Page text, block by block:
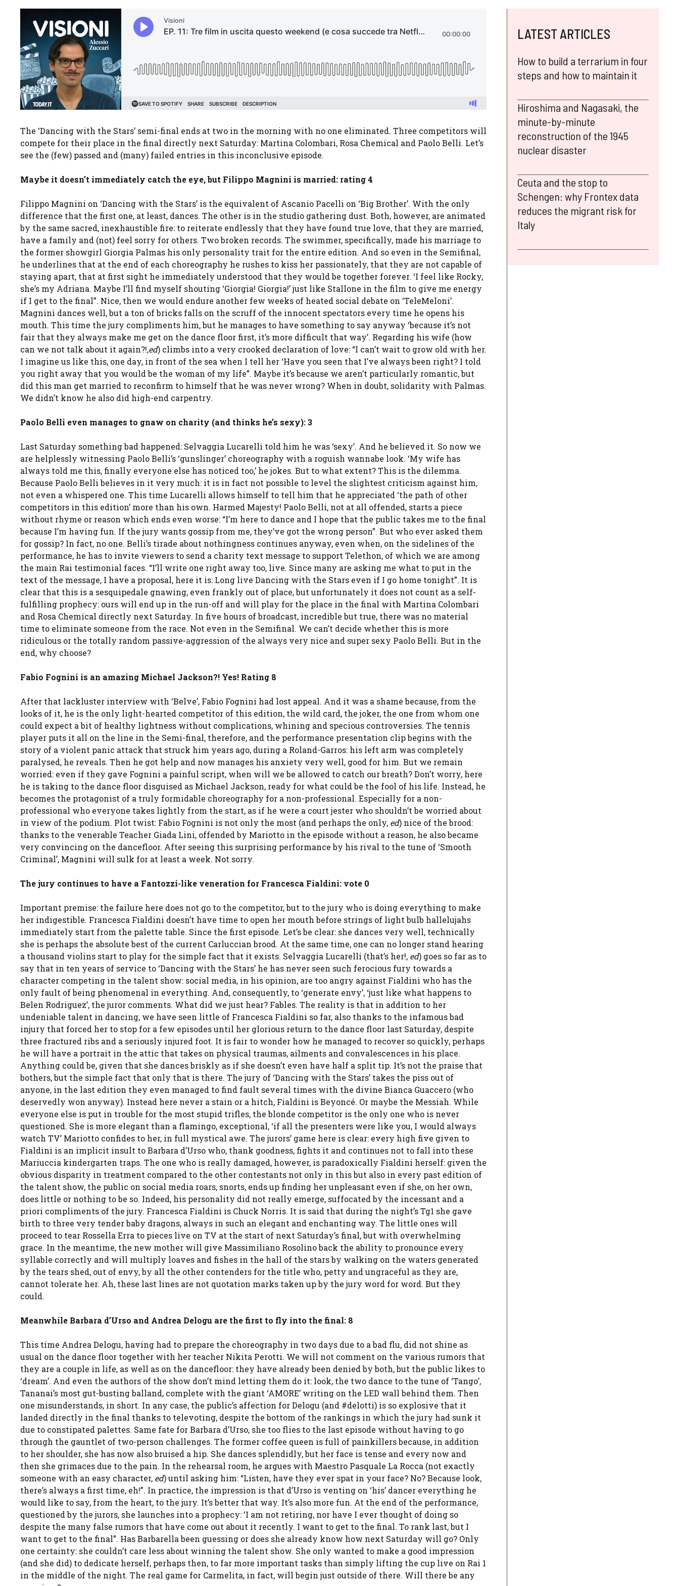
The ‘Dancing with the Stars’ semi-final ends at two in the morning with no one eliminated. Three competitors will
compete for their place in the final directly next Saturday: Martina Colombari, Rosa Chemical and Paolo Belli. Let’s
see the (few) passed and (many) failed entries in this inconclusive episode.
Maybe it doesn’t immediately catch the eye, but Filippo Magnini is married: rating 4
Filippo Magnini on ‘Dancing with the Stars’ is the equivalent of Ascanio Pacelli on ‘Big Brother’. With the only
difference that the first one, at least, dances. The other is in the studio gathering dust. Both, however, are animated
by the same sacred, inexhaustible fire: to reiterate endlessly that they have found true love, that they are married,
have a family and (not) feel sorry for others. Two broken records. The swimmer, specifically, made his marriage to
the former showgirl Giorgia Palmas his only personality trait for the entire edition. And so even in the Semifinal,
he underlines that at the end of each choreography he rushes to kiss her passionately, that they are not capable of
staying apart, that at first sight he immediately understood that they would be together forever. ‘I feel like Rocky,
she’s my Adriana. Maybe I’ll find myself shouting ‘Giorgia! Giorgia!’ just like Stallone in the film to give me energy
if I get to the final”. Nice, then we would endure another few weeks of heated social debate on ‘TeleMeloni’.
Magnini dances well, but a ton of bricks falls on the scruff of the innocent spectators every time he opens his
mouth. This time the jury compliments him, but he manages to have something to say anyway ‘because it’s not
fair that they always make me get on the dance floor first, it’s more difficult that way’. Regarding his wife (how
can we not talk about it again?!,ed) climbs into a very crooked declaration of love: “I can’t wait to grow old with her.
I imagine us like this, one day, in front of the sea when I tell her ‘Have you seen that I’ve always been right? I told
you right away that you would be the woman of my life”. Maybe it’s because we aren’t particularly romantic, but
did this man get married to reconfirm to himself that he was never wrong? When in doubt, solidarity with Palmas.
We didn’t know he also did high-end carpentry.
Paolo Belli even manages to gnaw on charity (and thinks he’s sexy): 3
Last Saturday something bad happened: Selvaggia Lucarelli told him he was ‘sexy’. And he believed it. So now we
are helplessly witnessing Paolo Belli’s ‘gunslinger’ choreography with a roguish wannabe look. ‘My wife has
always told me this, finally everyone else has noticed too,’ he jokes. But to what extent? This is the dilemma.
Because Paolo Belli believes in it very much: it is in fact not possible to level the slightest criticism against him,
not even a whispered one. This time Lucarelli allows himself to tell him that he appreciated ‘the path of other
competitors in this edition’ more than his own. Harmed Majesty! Paolo Belli, not at all offended, starts a piece
without rhyme or reason which ends even worse: “I’m here to dance and I hope that the public takes me to the final
because I’m having fun. If the jury wants gossip from me, they’ve got the wrong person”. But who ever asked them
for gossip? In fact, no one. Belli’s tirade about nothingness continues anyway, even when, on the sidelines of the
performance, he has to invite viewers to send a charity text message to support Telethon, of which we are among
the main Rai testimonial faces. “I’ll write one right away too, live. Since many are asking me what to put in the
text of the message, I have a proposal, here it is: Long live Dancing with the Stars even if I go home tonight”. It is
clear that this is a sesquipedale gnawing, even frankly out of place, but unfortunately it does not count as a self-
fulfilling prophecy: ours will end up in the run-off and will play for the place in the final with Martina Colombari
and Rosa Chemical directly next Saturday. In five hours of broadcast, incredible but true, there was no material
time to eliminate someone from the race. Not even in the Semifinal. We can’t decide whether this is more
ridiculous or the totally random passive-aggression of the always very nice and super sexy Paolo Belli. But in the
end, why choose?
Fabio Fognini is an amazing Michael Jackson?! Yes! Rating 8
After that lackluster interview with ‘Belve’, Fabio Fognini had lost appeal. And it was a shame because, from the
looks of it, he is the only light-hearted competitor of this edition, the wild card, the joker, the one from whom one
could expect a bit of healthy lightness without complications, whining and specious controversies. The tennis
player puts it all on the line in the Semi-final, therefore, and the performance presentation clip begins with the
story of a violent panic attack that struck him years ago, during a Roland-Garros: his left arm was completely
paralysed, he reveals. Then he got help and now manages his anxiety very well, good for him. But we remain
worried: even if they gave Fognini a painful script, when will we be allowed to catch our breath? Don’t worry, here
he is taking to the dance floor disguised as Michael Jackson, ready for what could be the fool of his life. Instead, he
becomes the protagonist of a truly formidable choreography for a non-professional. Especially for a non-
professional who everyone takes lightly from the start, as if he were a court jester who shouldn’t be worried about
in view of the podium. Plot twist: Fabio Fognini is not only the most (and perhaps the only, ed) nice of the brood:
thanks to the venerable Teacher Giada Lini, offended by Mariotto in the episode without a reason, he also became
very convincing on the dancefloor. After seeing this surprising performance by his rival to the tune of ‘Smooth
Criminal’, Magnini will sulk for at least a week. Not sorry.
The jury continues to have a Fantozzi-like veneration for Francesca Fialdini: vote 0
Important premise: the failure here does not go to the competitor, but to the jury who is doing everything to make
her indigestible. Francesca Fialdini doesn’t have time to open her mouth before strings of light bulb hallelujahs
immediately start from the palette table. Since the first episode. Let’s be clear: she dances very well, technically
she is perhaps the absolute best of the current Carluccian brood. At the same time, one can no longer stand hearing
a thousand violins start to play for the simple fact that it exists. Selvaggia Lucarelli (that’s her!, ed) goes so far as to
say that in ten years of service to ‘Dancing with the Stars’ he has never seen such ferocious fury towards a
character competing in the talent show: social media, in his opinion, are too angry against Fialdini who has the
only fault of being phenomenal in everything. And, consequently, to ‘generate envy’, ‘just like what happens to
Belen Rodriguez’, the juror comments. What did we just hear? Fables. The reality is that in addition to her
undeniable talent in dancing, we have seen little of Francesca Fialdini so far, also thanks to the infamous bad
injury that forced her to stop for a few episodes until her glorious return to the dance floor last Saturday, despite
three fractured ribs and a seriously injured foot. It is fair to wonder how he managed to recover so quickly, perhaps
he will have a portrait in the attic that takes on physical traumas, ailments and convalescences in his place.
Anything could be, given that she dances briskly as if she doesn’t even have half a split tip. It’s not the praise that
bothers, but the simple fact that only that is there. The jury of ‘Dancing with the Stars’ takes the piss out of
anyone, in the last edition they even managed to find fault several times with the divine Bianca Guaccero (who
deservedly won anyway). Instead here never a stain or a hitch, Fialdini is Beyoncé. Or maybe the Messiah. While
everyone else is put in trouble for the most stupid trifles, the blonde competitor is the only one who is never
questioned. She is more elegant than a flamingo, exceptional, ‘if all the presenters were like you, I would always
watch TV’ Mariotto confides to her, in full mystical awe. The jurors’ game here is clear: every high five given to
Fialdini is an implicit insult to Barbara d’Urso who, thank goodness, fights it and continues not to fall into these
Mariuccia kindergarten traps. The one who is really damaged, however, is paradoxically Fialdini herself: given the
obvious disparity in treatment compared to the other contestants not only in this but also in every past edition of
the talent show, the public on social media roars, snorts, ends up finding her unpleasant even if she, on her own,
does little or nothing to be so. Indeed, his personality did not really emerge, suffocated by the incessant and a
priori compliments of the jury. Francesca Fialdini is Chuck Norris. It is said that during the night’s Tg1 she gave
birth to three very tender baby dragons, always in such an elegant and enchanting way. The little ones will
proceed to tear Rossella Erra to pieces live on TV at the start of next Saturday’s final, but with overwhelming
grace. In the meantime, the new mother will give Massimiliano Rosolino back the ability to pronounce every
syllable correctly and will multiply loaves and fishes in the hall of the stars by walking on the waters generated
by the tears shed, out of envy, by all the other contenders for the title who, petty and ungraceful as they are,
cannot tolerate her. Ah, these last lines are not quotation marks taken up by the jury word for word. But they
could.
Meanwhile Barbara d’Urso and Andrea Delogu are the first to fly into the final: 8
This time Andrea Delogu, having had to prepare the choreography in two days due to a bad flu, did not shine as
usual on the dance floor together with her teacher Nikita Perotti. We will not comment on the various rumors that
they are a couple in life, as well as on the dancefloor: they have already been denied by both, but the public likes to
‘dream’. And even the authors of the show don’t mind letting them do it: look, the two dance to the tune of ‘Tango’,
Tananai’s most gut-busting balland, complete with the giant ‘AMORE’ writing on the LED wall behind them. Then
one misunderstands, in short. In any case, the public’s affection for Delogu (and #delotti) is so explosive that it
landed directly in the final thanks to televoting, despite the bottom of the rankings in which the jury had sunk it
due to constipated palettes. Same fate for Barbara d’Urso, she too flies to the last episode without having to go
through the gauntlet of two-person challenges. The former coffee queen is full of painkillers because, in addition
to her shoulder, she has now also bruised a hip. She dances splendidly, but her face is tense and every now and
then she grimaces due to the pain. In the rehearsal room, he argues with Maestro Pasquale La Rocca (not exactly
someone with an easy character, ed) until asking him: “Listen, have they ever spat in your face? No? Because look,
there’s always a first time, eh!”. In practice, the impression is that d’Urso is venting on ‘his’ dancer everything he
would like to say, from the heart, to the jury. It’s better that way. It’s also more fun. At the end of the performance,
questioned by the jurors, she launches into a prophecy: ‘I am not retiring, nor have I ever thought of doing so
despite the many false rumors that have come out about it recently. I want to get to the final. To rank last, but I
want to get to the final”. Has Barbarella been guessing or does she already know how next Saturday will go? Only
one certainty: she couldn’t care less about winning the talent show. She only wanted to make a good impression
(and she did) to dedicate herself, perhaps then, to far more important tasks than simply lifting the cup live on Rai 1
in the middle of the night. The real game for Carmelita, in fact, will begin just outside of there. Will there be any
LATEST ARTICLES
How to build a terrarium in four
steps and how to maintain it
Hiroshima and Nagasaki, the
minute-by-minute
reconstruction of the 1945
nuclear disaster
Ceuta and the stop to
Schengen: why Frontex data
reduces the migrant risk for
Italy